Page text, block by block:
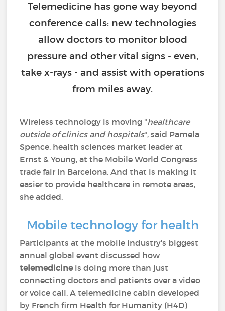
Telemedicine has gone way beyond
conference calls: new technologies
allow doctors to monitor blood
pressure and other vital signs - even,
take x-rays - and assist with operations
from miles away.
Wireless technology is moving "healthcare
outside of clinics and hospitals", said Pamela
Spence, health sciences market leader at
Ernst & Young, at the Mobile World Congress
trade fair in Barcelona. And that is making it
easier to provide healthcare in remote areas,
she added.
Mobile technology for health
Participants at the mobile industry's biggest
annual global event discussed how
telemedicineis doing more than just
connecting doctors and patients over a video
or voice call. A telemedicine cabin developed
by French firm Health for Humanity (H4D)